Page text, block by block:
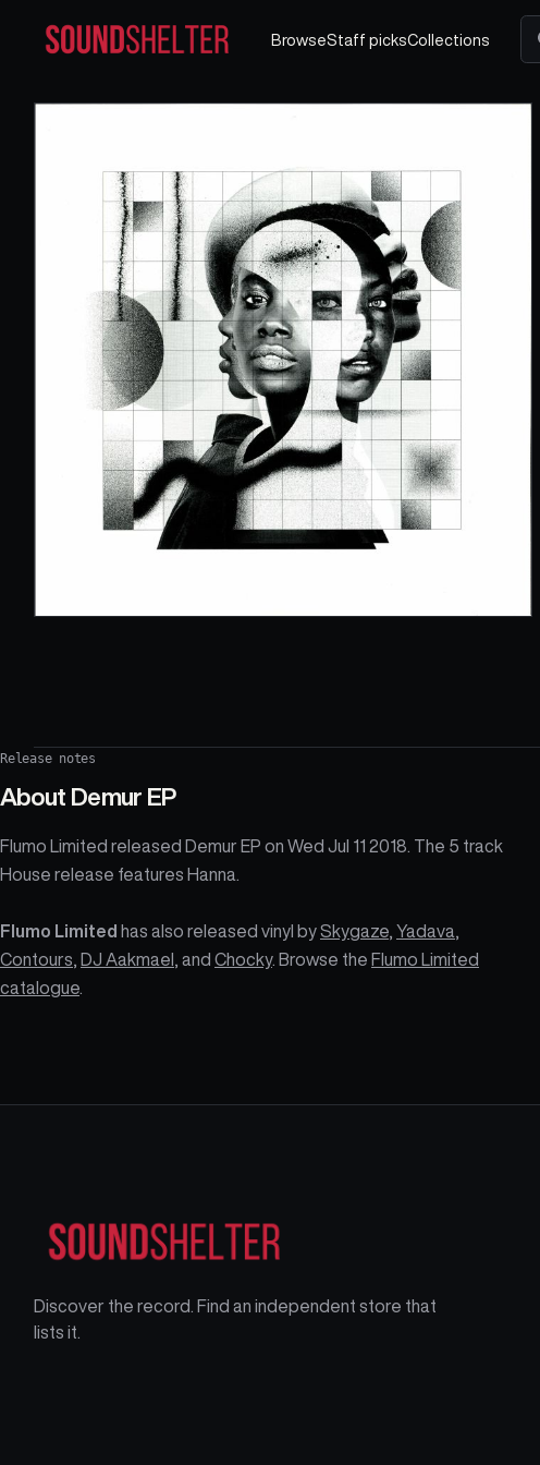
BrowseStaff picksCollections
Release notes
About Demur EP
Flumo Limited released Demur EP on Wed Jul 11 2018. The 5 track
House release features Hanna.
Flumo Limited has also released vinyl bySkygaze Yadava
Contours
DJ Aakmael , and Chocky. Browse the Flumo Limited
catalogue
Discover the record. Find an independent store that
lists it.